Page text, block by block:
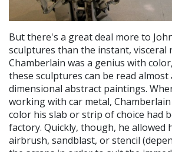
But there's a great deal more to
sculptures than the instant, visceral
Chamberlain was a genius with
these sculptures can be read almost
dimensional abstract paintings.
working with car metal,
color his slab or strip of choice had
factory. Quickly, though, he allowed
airbrush, sandblast, or stencil